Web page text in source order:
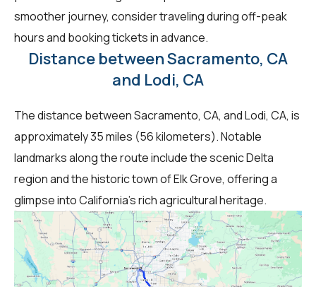
smoother journey, consider traveling during off-peak
hours and booking tickets in advance.
Distance between Sacramento, CA
and Lodi, CA
The distance between Sacramento, CA, and Lodi, CA, is
approximately 35 miles (56 kilometers). Notable
landmarks along the route include the scenic Delta
region and the historic town of Elk Grove, offering a
glimpse into California's rich agricultural heritage.